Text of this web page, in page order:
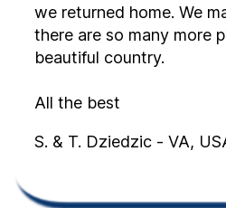
we returned home. We
there are so many more
beautiful country.
All the best
S. & T. Dziedzic - VA,